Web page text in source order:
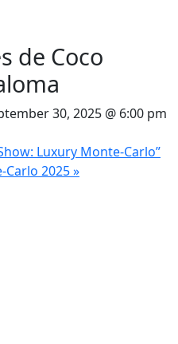
de Coco
30, 2025 @ 6:00 pm
Luxury Monte-Carlo”
Carlo 2025»